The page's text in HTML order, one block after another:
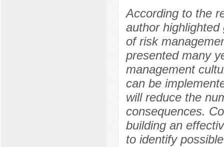
According to the
author
of risk
presented many
management
can be
will reduce the
consequences.
building an
to identify